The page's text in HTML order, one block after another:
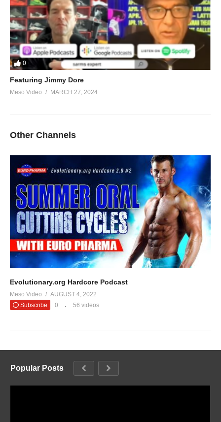
0
Featuring Jimmy Dore
Meso Video MARCH 27, 2024
Other Channels
Evolutionary.org Hardcore Podcast
Meso Video
AUGUST 4, 2022
Subscribe
0 56 videos
Popular Posts